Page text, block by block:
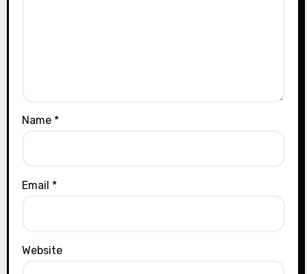
Name *
Email *
Website